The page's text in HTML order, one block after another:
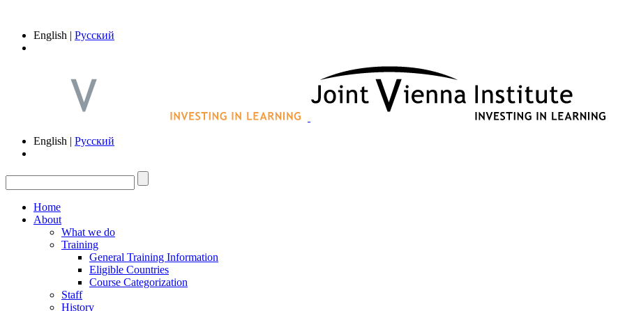
English | Русский
English | Русский
Home
About
What we do
Training
General Training Information
Eligible Countries
Course Categorization
Staff
History